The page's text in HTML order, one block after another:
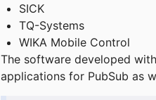
SICK
TQ-Systems
WIKA Mobile Control
The software developed
applications for PubSub as